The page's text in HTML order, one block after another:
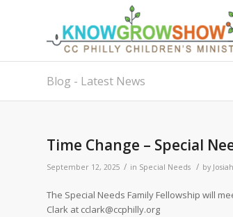
Blog - Latest News
Time Change – Special
September 12, 2025 / in Special Needs / by
The Special Needs Family Fellowship will
Clark at cclark@ccphilly.org